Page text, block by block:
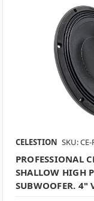
CELESTION SKU:
PROFESSIONAL
SHALLOW HIGH
SUBWOOFER. 4"